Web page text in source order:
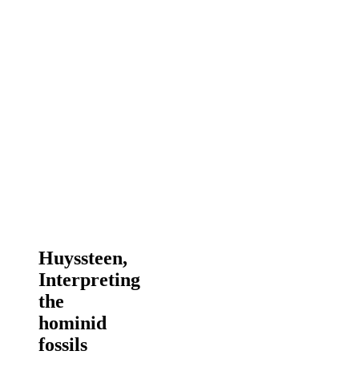
Huyssteen,
Interpreting
the
hominid
fossils